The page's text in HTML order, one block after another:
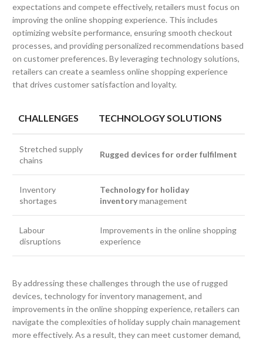
expectations and compete effectively, retailers must focus on
improving the online shopping experience. This includes
optimizing website performance, ensuring smooth checkout
processes, and providing personalized recommendations based
on customer preferences. By leveraging technology solutions,
retailers can create a seamless online shopping experience
that drives customer satisfaction and loyalty.
CHALLENGES TECHNOLOGY SOLUTIONS
Stretched supply
chains
Rugged devices for order fulfilment
Inventory
shortages
Technology for holiday
inventorymanagement
Labour
disruptions
Improvements in the online shopping
experience
By addressing these challenges through the use of rugged
devices, technology for inventory management, and
improvements in the online shopping experience, retailers can
navigate the complexities of holiday supply chain management
more effectively. As a result, they can meet customer demand,